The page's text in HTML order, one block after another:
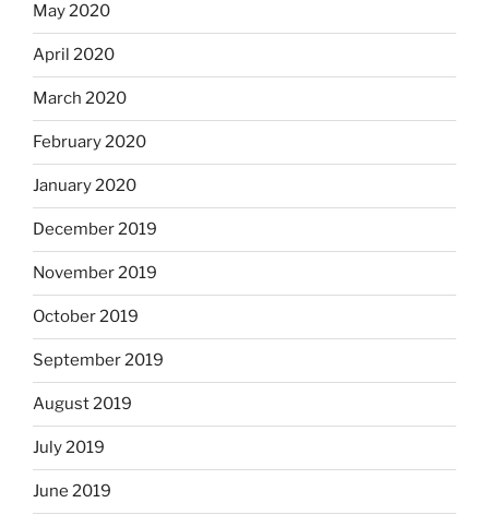
May 2020
April 2020
March 2020
February 2020
January 2020
December 2019
November 2019
October 2019
September 2019
August 2019
July 2019
June 2019